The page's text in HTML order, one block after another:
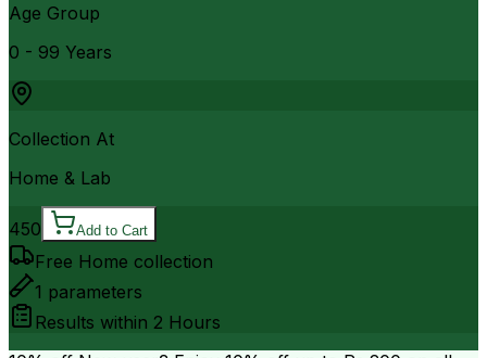
Age Group
0 - 99 Years
Collection At
Home & Lab
450 Add to Cart
Free Home collection
1 parameters
Results within 2 Hours